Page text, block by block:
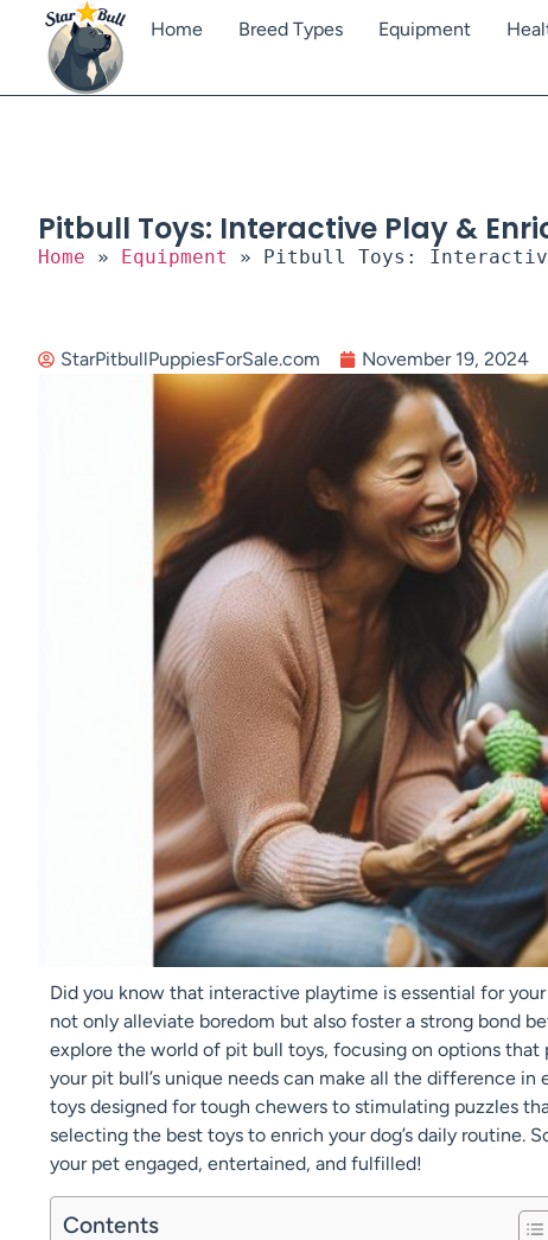
Home Breed Types Equipment
Pitbull Toys: Interactive Play &
Home » Equipment » Pitbull Toys:
StarPitbullPuppiesForSale.com November 19, 2024
Did you know that interactive playtime is essential for
not only alleviate boredom but also foster a strong bond
explore the world of pit bull toys, focusing on options
your pit bull’s unique needs can make all the difference
toys designed for tough chewers to stimulating puzzles
selecting the best toys to enrich your dog’s daily routine.
your pet engaged, entertained, and fulfilled!
Contents